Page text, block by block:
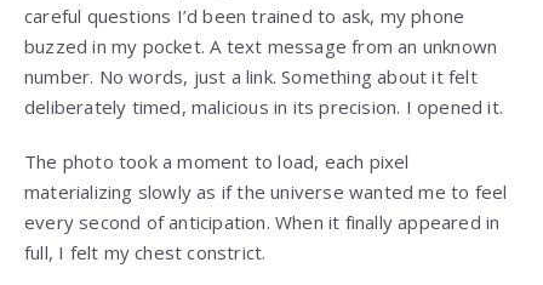
careful questions I’d been trained to ask, my phone
buzzed in my pocket. A text message from an unknown
number. No words, just a link. Something about it felt
deliberately timed, malicious in its precision. I opened it.
The photo took a moment to load, each pixel
materializing slowly as if the universe wanted me to feel
every second of anticipation. When it finally appeared in
full, I felt my chest constrict.